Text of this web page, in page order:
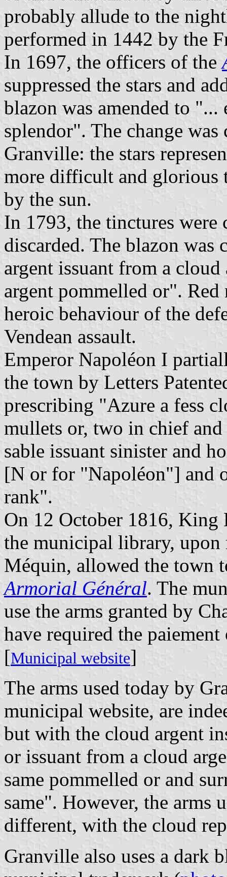
probably allude to the
performed in 1442 by the
In 1697, the officers of the
suppressed the stars and
blazon was amended to
splendor". The change
Granville: the stars
more difficult and glorious
by the sun.
In 1793, the tinctures were
discarded. The blazon was
argent issuant from a
argent pommelled or". Red
heroic behaviour of the
Vendean assault.
Emperor Napoléon I
the town by Letters
prescribing "Azure a fess
mullets or, two in chief and
sable issuant sinister and
[N or for "Napoléon"] and
rank".
On 12 October 1816,
the municipal library,
Méquin, allowed the town
Armorial Général. The
use the arms granted by
have required the
[Municipal website]
The arms used today by
municipal website, are
but with the cloud argent
or issuant from a cloud
same pommelled or and
same". However, the arms
different, with the cloud
Granville also uses a dark